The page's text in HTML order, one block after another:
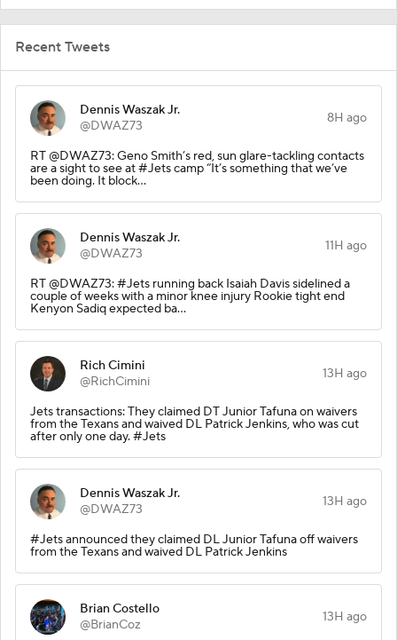
Recent Tweets
Dennis Waszak Jr.
@DWAZ73
8H ago
RT @DWAZ73: Geno Smith’s red, sun glare-tackling contacts
are a sight to see at #Jets camp “It’s something that we’ve
been doing. It block…
Dennis Waszak Jr.
@DWAZ73
11H ago
RT @DWAZ73: #Jets running back Isaiah Davis sidelined a
couple of weeks with a minor knee injury Rookie tight end
Kenyon Sadiq expected ba…
Rich Cimini
@RichCimini
13H ago
Jets transactions: They claimed DT Junior Tafuna on waivers
from the Texans and waived DL Patrick Jenkins, who was cut
after only one day. #Jets
Dennis Waszak Jr.
@DWAZ73
13H ago
#Jets announced they claimed DL Junior Tafuna off waivers
from the Texans and waived DL Patrick Jenkins
Brian Costello
@BrianCoz
13H ago